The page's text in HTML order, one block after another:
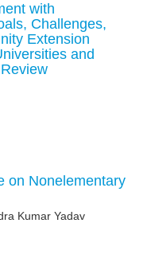
with
Challenges,
Extension
and
on Nonelementary
Kumar Yadav